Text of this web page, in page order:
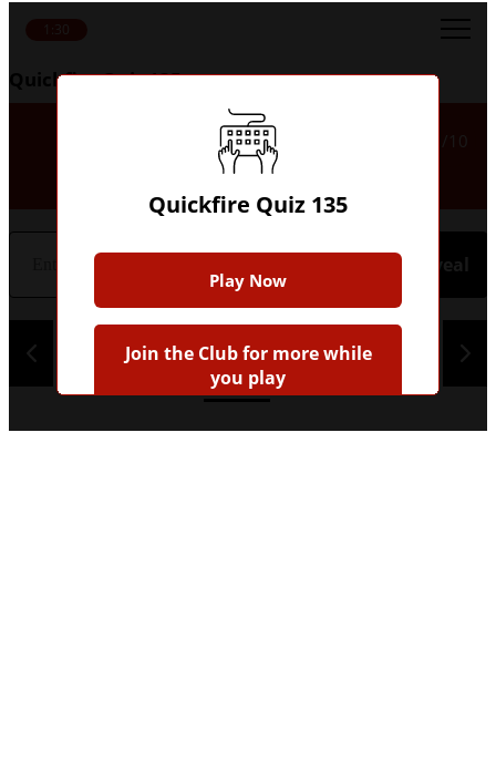
Quickfire Quiz 135
1/10
Which Argentinian club did
Daniele De Rossi play for?
Reveal
1 2 4
Quickfire Quiz 135
Play Now
Join the Club for more while
you play
Earn badges